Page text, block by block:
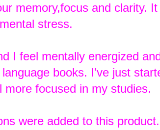
memory,focus and clarity.
stress.
I feel mentally energized
books. I've just
focused in my studies.
were added to this product.